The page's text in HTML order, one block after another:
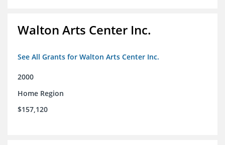
Walton Arts Center Inc.
See All Grants for Walton Arts Center Inc.
2000
Home Region
$157,120